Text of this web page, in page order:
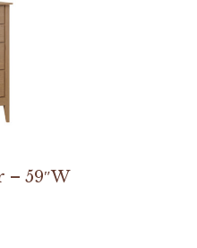
59″W